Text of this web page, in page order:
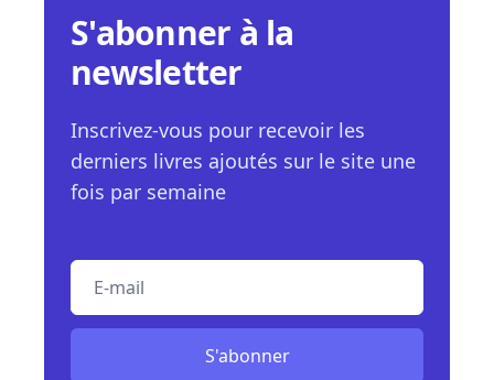
S'abonner à la
newsletter
Inscrivez-vous pour recevoir les
derniers livres ajoutés sur le site une
fois par semaine
S'abonner